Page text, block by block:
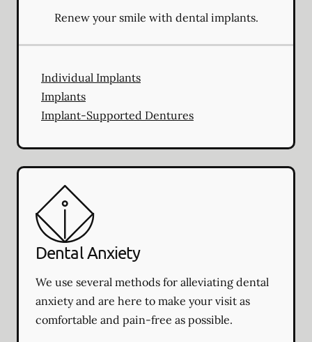
Renew your smile with dental implants.
Individual Implants
Implants
Implant-Supported Dentures
Dental Anxiety
We use several methods for alleviating dental
anxiety and are here to make your visit as
comfortable and pain-free as possible.